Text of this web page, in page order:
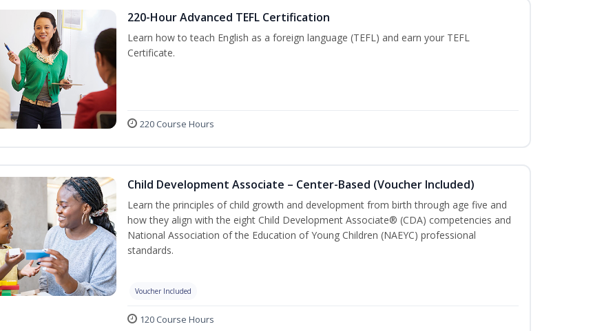
220-Hour Advanced TEFL Certification
Learn how to teach English as a foreign language (TEFL) and earn your TEFL
Certificate.
220 Course Hours
Child Development Associate – Center-Based (Voucher Included)
Learn the principles of child growth and development from birth through age five and
how they align with the eight Child Development Associate® (CDA) competencies and
National Association of the Education of Young Children (NAEYC) professional
standards.
Voucher Included
120 Course Hours